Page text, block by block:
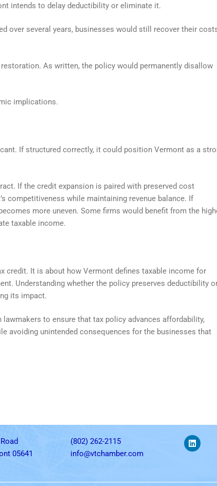
intends to delay deductibility or eliminate it.
over several years, businesses would still recover their
As written, the policy would permanently disallow
implications.
If structured correctly, it could position Vermont as a
If the credit expansion is paired with preserved cost
competitiveness while maintaining revenue balance. If
more uneven. Some firms would benefit from the
taxable income.
credit. It is about how Vermont defines taxable income for
Understanding whether the policy preserves deductibility
its impact.
to ensure that tax policy advances affordability,
avoiding unintended consequences for the businesses that
05641
(802) 262-2115
info@vtchamber.com